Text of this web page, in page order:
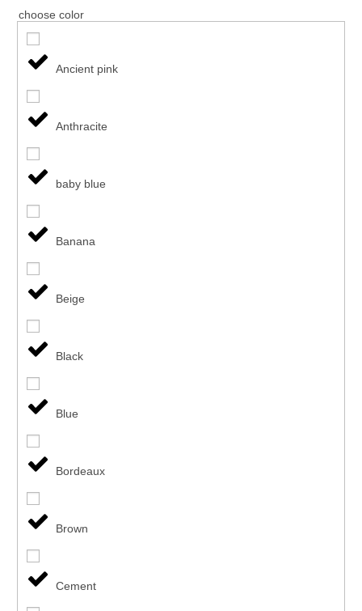
choose color
Ancient pink
Anthracite
baby blue
Banana
Beige
Black
Blue
Bordeaux
Brown
Cement